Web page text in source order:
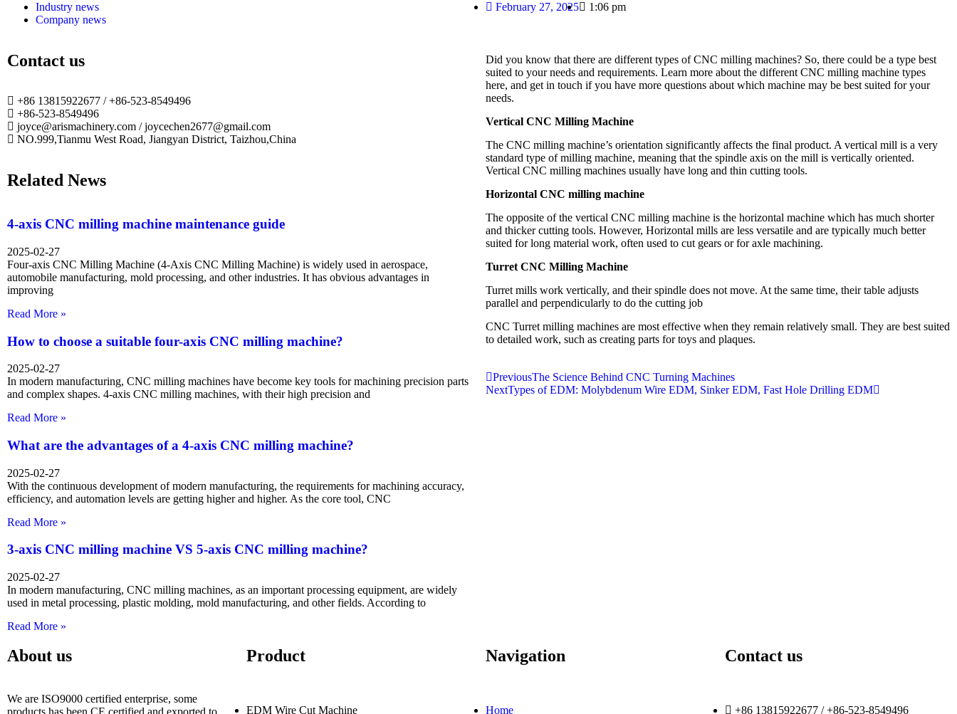
Industry news
Company news
Contact us
+86 13815922677 / +86-523-8549496
+86-523-8549496
joyce@arismachinery.com / joycechen2677@gmail.com
NO.999,Tianmu West Road, Jiangyan District, Taizhou,China
Related News
4-axis CNC milling machine maintenance guide
2025-02-27
Four-axis CNC Milling Machine (4-Axis CNC Milling Machine) is widely used in aerospace,
automobile manufacturing, mold processing, and other industries. It has obvious advantages in
improving
Read More »
How to choose a suitable four-axis CNC milling machine?
2025-02-27
In modern manufacturing, CNC milling machines have become key tools for machining precision parts
and complex shapes. 4-axis CNC milling machines, with their high precision and
Read More »
What are the advantages of a 4-axis CNC milling machine?
2025-02-27
With the continuous development of modern manufacturing, the requirements for machining accuracy,
efficiency, and automation levels are getting higher and higher. As the core tool, CNC
Read More »
3-axis CNC milling machine VS 5-axis CNC milling machine?
2025-02-27
In modern manufacturing, CNC milling machines, as an important processing equipment, are widely
used in metal processing, plastic molding, mold manufacturing, and other fields. According to
Read More »
February 27, 2025 1:06 pm
Did you know that there are different types of CNC milling machines? So, there could be a type best
suited to your needs and requirements. Learn more about the different CNC milling machine types
here, and get in touch if you have more questions about which machine may be best suited for your
needs.
Vertical CNC Milling Machine
The CNC milling machine’s orientation significantly affects the final product. A vertical mill is a very
standard type of milling machine, meaning that the spindle axis on the mill is vertically oriented.
Vertical CNC milling machines usually have long and thin cutting tools.
Horizontal CNC milling machine
The opposite of the vertical CNC milling machine is the horizontal machine which has much shorter
and thicker cutting tools. However, Horizontal mills are less versatile and are typically much better
suited for long material work, often used to cut gears or for axle machining.
Turret CNC Milling Machine
Turret mills work vertically, and their spindle does not move. At the same time, their table adjusts
parallel and perpendicularly to do the cutting job
CNC Turret milling machines are most effective when they remain relatively small. They are best suited
to detailed work, such as creating parts for toys and plaques.
PreviousThe Science Behind CNC Turning Machines
NextTypes of EDM: Molybdenum Wire EDM, Sinker EDM, Fast Hole Drilling EDM
About us
We are ISO9000 certified enterprise, some
products has been CE certified and exported to
Product
EDM Wire Cut Machine
Navigation
Home
Contact us
+86 13815922677 / +86-523-8549496